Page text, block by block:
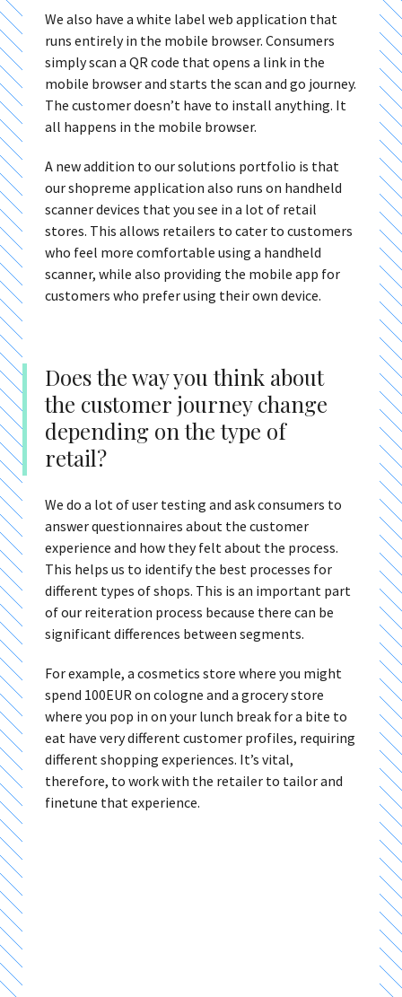
We also have a white label web application that
runs entirely in the mobile browser. Consumers
simply scan a QR code that opens a link in the
mobile browser and starts the scan and go journey.
The customer doesn’t have to install anything. It
all happens in the mobile browser.
A new addition to our solutions portfolio is that
our shopreme application also runs on handheld
scanner devices that you see in a lot of retail
stores. This allows retailers to cater to customers
who feel more comfortable using a handheld
scanner, while also providing the mobile app for
customers who prefer using their own device.
Does the way you think about
the customer journey change
depending on the type of
retail?
We do a lot of user testing and ask consumers to
answer questionnaires about the customer
experience and how they felt about the process.
This helps us to identify the best processes for
different types of shops. This is an important part
of our reiteration process because there can be
significant differences between segments.
For example, a cosmetics store where you might
spend 100EUR on cologne and a grocery store
where you pop in on your lunch break for a bite to
eat have very different customer profiles, requiring
different shopping experiences. It’s vital,
therefore, to work with the retailer to tailor and
finetune that experience.